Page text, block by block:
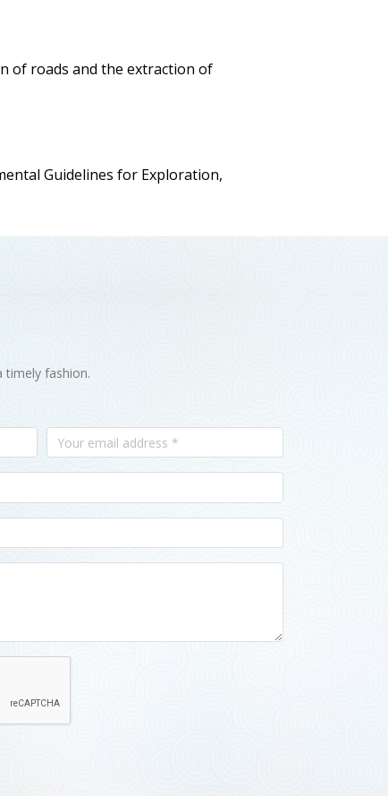
of roads and the extraction of
Guidelines for Exploration,
timely fashion.